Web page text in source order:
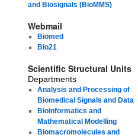
and Biosignals (BioMMS)
Webmail
Biomed
Bio21
Scientific Structural Units
Departments
Analysis and Processing of
Biomedical Signals and Data
Bioinformatics and
Mathematical Modelling
Biomacromolecules and